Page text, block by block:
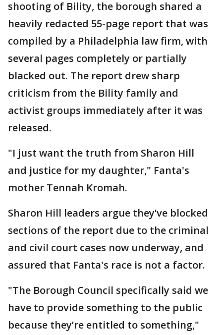
shooting of Bility, the borough shared a
heavily redacted 55-page report that was
compiled by a Philadelphia law firm, with
several pages completely or partially
blacked out. The report drew sharp
criticism from the Bility family and
activist groups immediately after it was
released.
"I just want the truth from Sharon Hill
and justice for my daughter," Fanta's
mother Tennah Kromah.
Sharon Hill leaders argue they’ve blocked
sections of the report due to the criminal
and civil court cases now underway, and
assured that Fanta's race is not a factor.
"The Borough Council specifically said we
have to provide something to the public
because they’re entitled to something,"